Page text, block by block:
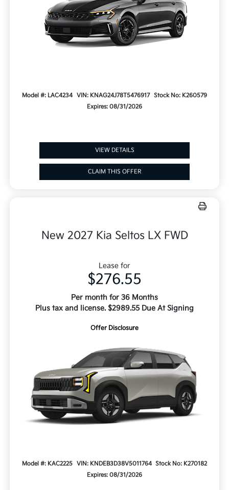
Model #: LAC4234 VIN: KNAG24J78T5476917
Stock No: K260579
Expires: 08/31/2026
VIEW DETAILS
CLAIM THIS OFFER
New 2027 Kia Seltos LX FWD
Lease for
$276.55
Per month for 36 Months
Plus tax and license. $2989.55 Due At Signing
Offer Disclosure
Model #: KAC2225 VIN: KNDEB3D38V5011764 Stock No: K270182
Expires: 08/31/2026